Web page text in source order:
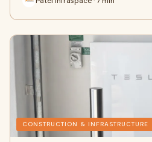
CONSTRUCTION & INFRASTRUCTURE